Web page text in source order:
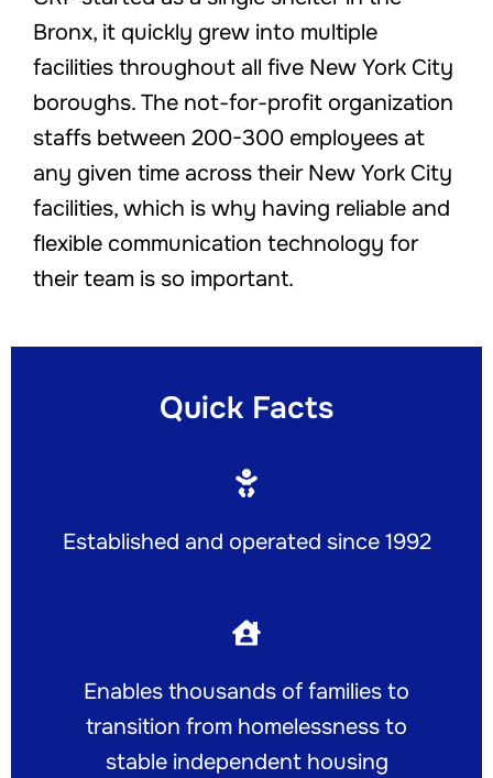
Bronx, it quickly grew into multiple
facilities throughout all five New York City
boroughs. The not-for-profit organization
staffs between 200-300 employees at
any given time across their New York City
facilities, which is why having reliable and
flexible communication technology for
their team is so important.
Quick Facts
Established and operated since 1992
Enables thousands of families to
transition from homelessness to
stable independent housing